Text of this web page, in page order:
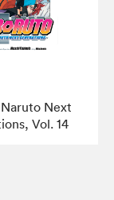
Next
Vol. 14